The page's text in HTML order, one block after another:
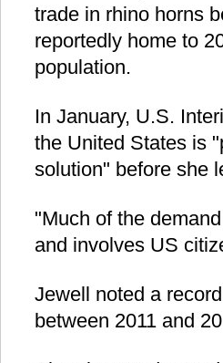
trade in rhino horns
reportedly home to
population.
In January, U.S.
the United States is
solution" before she
"Much of the
and involves US
Jewell noted a
between 2011 and